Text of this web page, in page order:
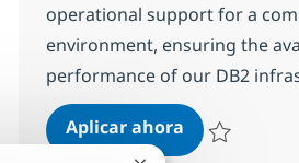
operational support for a
environment, ensuring the
performance of our DB2
Aplicar ahoraDB2 for z/OS